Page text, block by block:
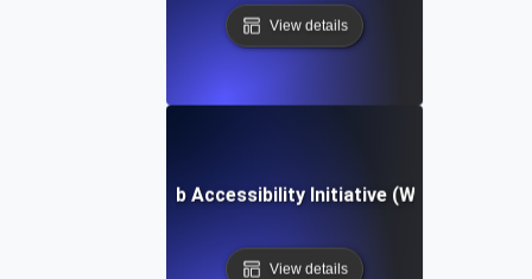
View details
Web Accessibility Initiative (WAI)
View details